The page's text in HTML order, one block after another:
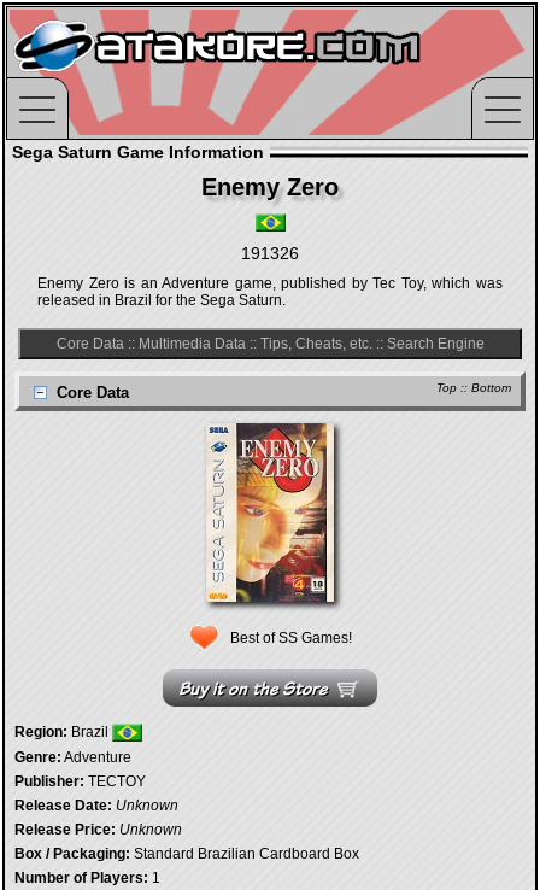
Sega Saturn Game Information
Enemy Zero
191326
Enemy Zero is an Adventure game, published by Tec Toy, which was
released in Brazil for the Sega Saturn.
Core Data:: Multimedia Data:: Tips, Cheats, etc.:: Search Engine
Top :: Bottom
Core Data
Best of SS Games!
Region: Brazil
Genre: Adventure
Publisher: TECTOY
Release Date: Unknown
Release Price: Unknown
Box / Packaging: Standard Brazilian Cardboard Box
Number of Players: 1